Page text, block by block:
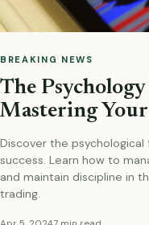
BREAKING NEWS
The
Mastering
Discover the
success. Learn how to
and maintain discipline in
trading.